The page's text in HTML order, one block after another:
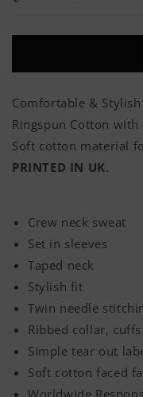
No
Date
Classic
Adult
Sweatshirt
No
Date
Adult
Comfortable &
Ringspun Cotton with
Soft cotton material
PRINTED IN UK.
Crew neck sweat
Set in sleeves
Taped neck
Stylish fit
Twin needle
Ribbed collar,
Simple tear out
Soft cotton faced
Worldwide